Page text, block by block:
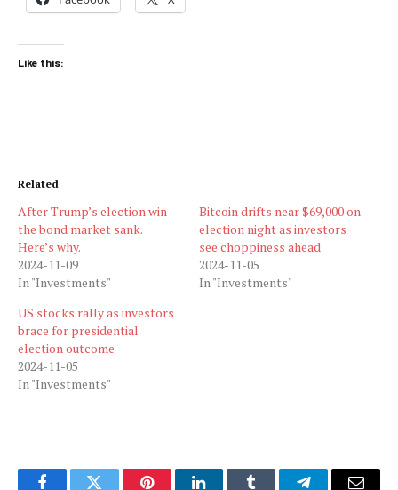
Like this:
Related
After Trump’s election win
the bond market sank.
Here’s why.
2024-11-09
In "Investments"
Bitcoin drifts near $69,000 on
election night as investors
see choppiness ahead
2024-11-05
In "Investments"
US stocks rally as investors
brace for presidential
election outcome
2024-11-05
In "Investments"